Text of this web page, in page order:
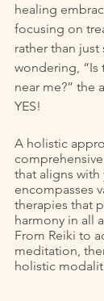
healing
focusing on
rather than just
wondering, “Is
near me?” the
YES!
A holistic
that aligns
encompasses
therapies that
harmony in all
From Reiki to
meditation,
holistic